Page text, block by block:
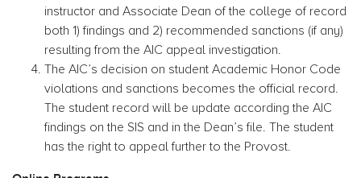
instructor and Associate Dean of the college of record
both 1) findings and 2) recommended sanctions (if any)
resulting from the AIC appeal investigation.
The AIC’s decision on student Academic Honor Code
violations and sanctions becomes the official record.
The student record will be update according the AIC
findings on the SIS and in the Dean’s file. The student
has the right to appeal further to the Provost.